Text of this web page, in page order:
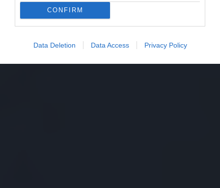
CONFIRM
Data Deletion Data Access Privacy Policy